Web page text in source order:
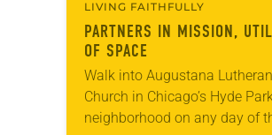
LIVING FAITHFULLY
PARTNERS IN MISSION,
OF SPACE
Walk into Augustana Lutheran
Church in Chicago’s Hyde Park
neighborhood on any day of